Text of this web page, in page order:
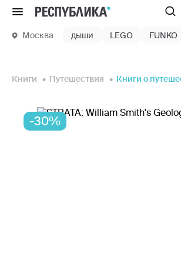
Меню
Москва дыши LEGO FUNKO
Книги Путешествия Книги о
-30%